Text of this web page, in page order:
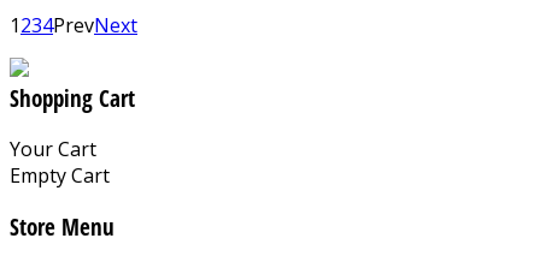
1234PrevNext
Shopping Cart
Your Cart
Empty Cart
Store Menu